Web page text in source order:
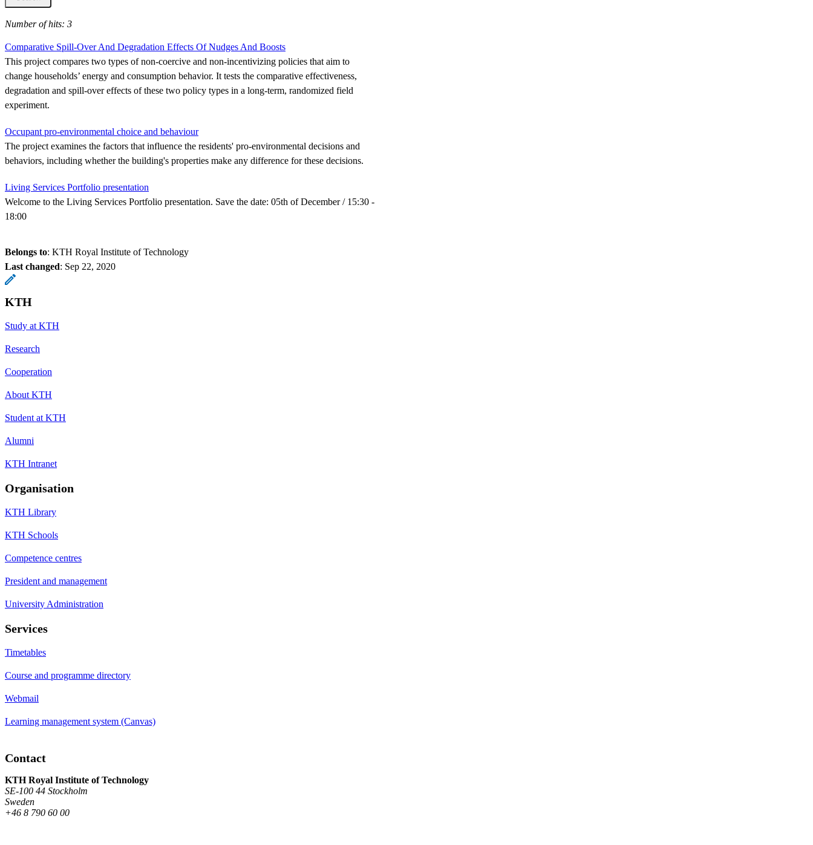
Number of hits: 3
Comparative Spill-Over And Degradation Effects Of Nudges And Boosts
This project compares two types of non-coercive and non-incentivizing policies that aim to
change households’ energy and consumption behavior. It tests the comparative effectiveness,
degradation and spill-over effects of these two policy types in a long-term, randomized field
experiment.
Occupant pro-environmental choice and behaviour
The project examines the factors that influence the residents' pro-environmental decisions and
behaviors, including whether the building's properties make any difference for these decisions.
Living Services Portfolio presentation
Welcome to the Living Services Portfolio presentation. Save the date: 05th of December / 15:30 -
18:00
Belongs to: KTH Royal Institute of Technology
Last changed: Sep 22, 2020
KTH
Study at KTH
Research
Cooperation
About KTH
Student at KTH
Alumni
KTH Intranet
Organisation
KTH Library
KTH Schools
Competence centres
President and management
University Administration
Services
Timetables
Course and programme directory
Webmail
Learning management system (Canvas)
Contact
KTH Royal Institute of Technology
SE-100 44 Stockholm
Sweden
+46 8 790 60 00